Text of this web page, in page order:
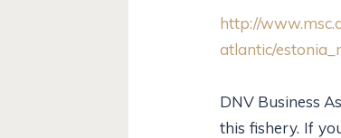
http://
atlantic/
DNV Business
this fishery. If